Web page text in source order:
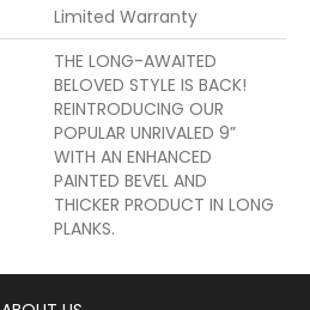
Limited Warranty
THE LONG-AWAITED
BELOVED STYLE IS BACK!
REINTRODUCING OUR
POPULAR UNRIVALED 9”
WITH AN ENHANCED
PAINTED BEVEL AND
THICKER PRODUCT IN LONG
PLANKS.